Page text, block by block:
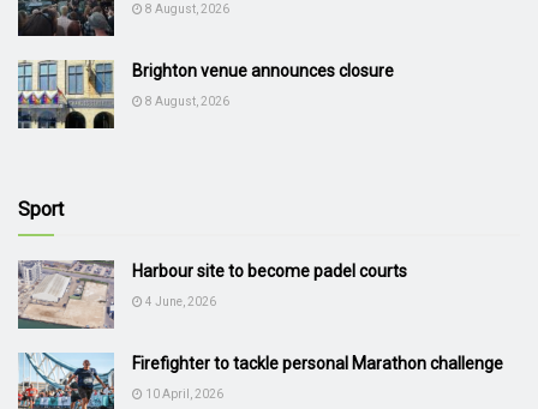
8 August, 2026
Brighton venue announces closure
8 August, 2026
Sport
Harbour site to become padel courts
4 June, 2026
Firefighter to tackle personal Marathon challenge
10 April, 2026